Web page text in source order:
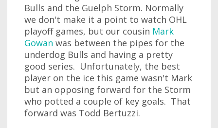
Bulls and the Guelph Storm. Normally
we don't make it a point to watch OHL
playoff games, but our cousin Mark
Gowan was between the pipes for the
underdog Bulls and having a pretty
good series. Unfortunately, the best
player on the ice this game wasn't Mark
but an opposing forward for the Storm
who potted a couple of key goals. That
forward was Todd Bertuzzi.